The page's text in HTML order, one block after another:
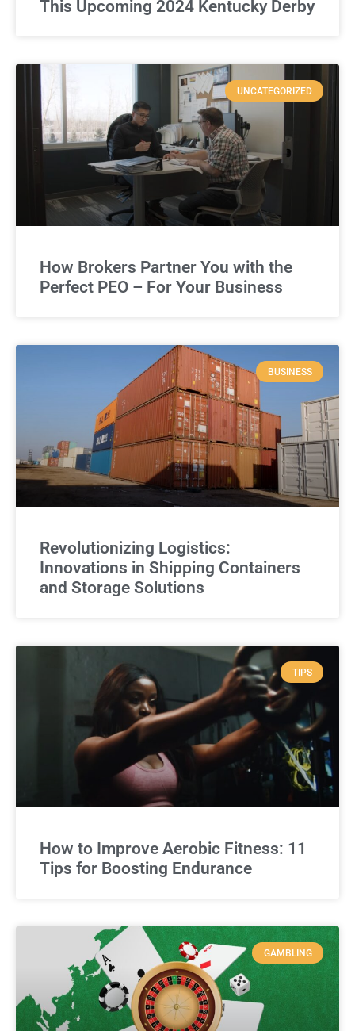
This Upcoming 2024 Kentucky Derby
UNCATEGORIZED
How Brokers Partner You with the
Perfect PEO – For Your Business
BUSINESS
Revolutionizing Logistics:
Innovations in Shipping Containers
and Storage Solutions
TIPS
How to Improve Aerobic Fitness: 11
Tips for Boosting Endurance
GAMBLING